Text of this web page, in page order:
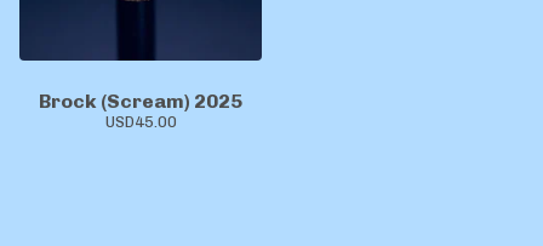
Brock (Scream) 2025
USD45.00